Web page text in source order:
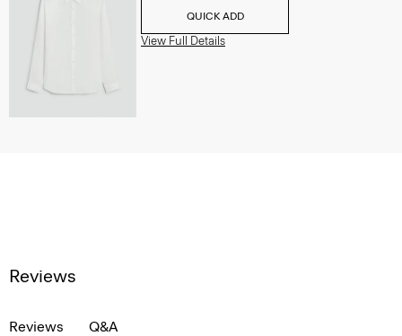
QUICK ADD
View Full Details
Reviews
Reviews Q&A